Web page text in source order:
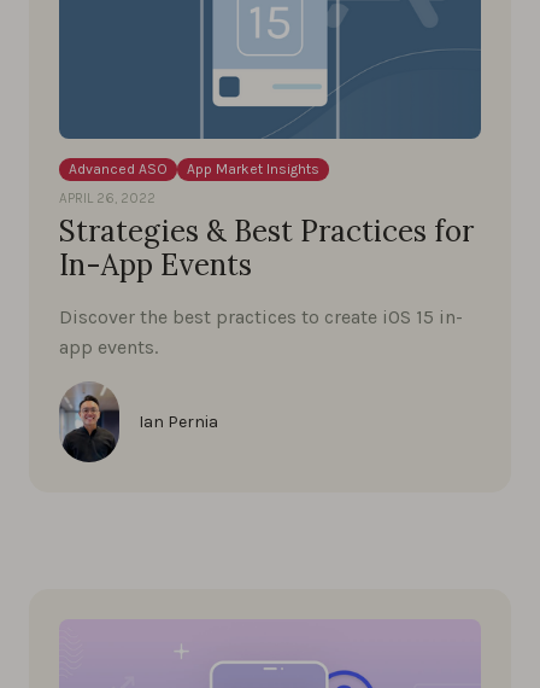
Advanced ASO
App Market Insights
APRIL 26, 2022
Strategies & Best Practices for
In-App Events
Discover the best practices to create iOS 15 in-
app events.
Ian Pernia